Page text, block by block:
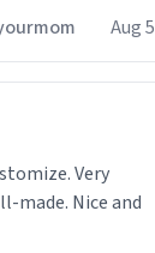
Aug 5
Very
Nice and